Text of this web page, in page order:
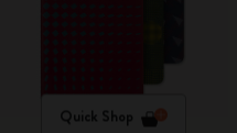
Quick Shop